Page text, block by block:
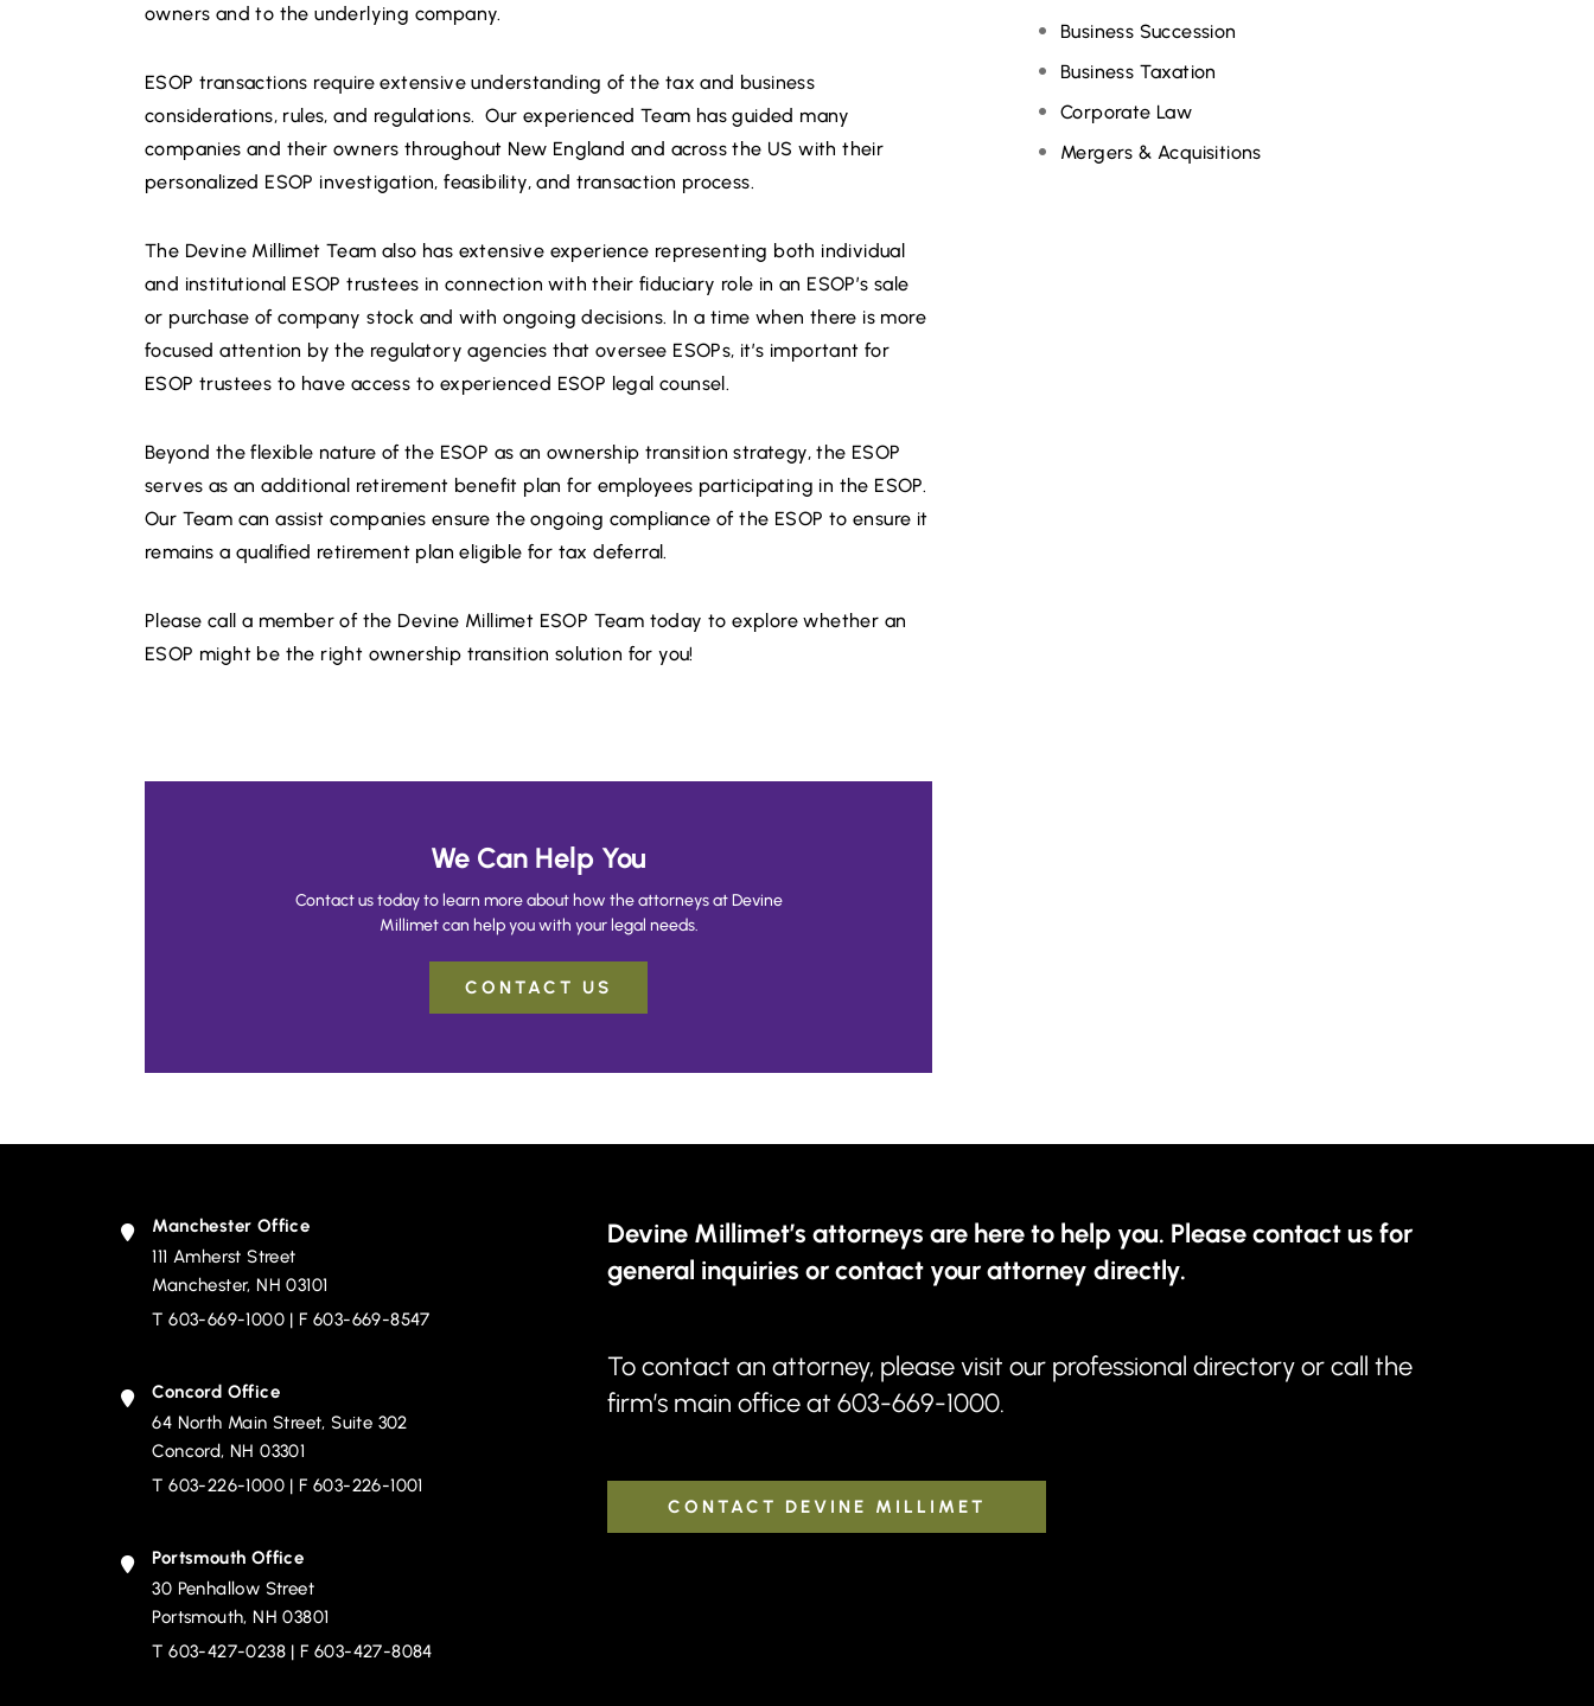
owners and to the underlying company.
ESOP transactions require extensive understanding of the tax and business
considerations, rules, and regulations. Our experienced Team has guided many
companies and their owners throughout New England and across the US with their
personalized ESOP investigation, feasibility, and transaction process.
The Devine Millimet Team also has extensive experience representing both individual
and institutional ESOP trustees in connection with their fiduciary role in an ESOP’s sale
or purchase of company stock and with ongoing decisions. In a time when there is more
focused attention by the regulatory agencies that oversee ESOPs, it’s important for
ESOP trustees to have access to experienced ESOP legal counsel.
Beyond the flexible nature of the ESOP as an ownership transition strategy, the ESOP
serves as an additional retirement benefit plan for employees participating in the ESOP.
Our Team can assist companies ensure the ongoing compliance of the ESOP to ensure it
remains a qualified retirement plan eligible for tax deferral.
Please call a member of the Devine Millimet ESOP Team today to explore whether an
ESOP might be the right ownership transition solution for you!
We Can Help You
Contact us today to learn more about how the attorneys at Devine
Millimet can help you with your legal needs.
CONTACT US
Business Succession
Business Taxation
Corporate Law
Mergers & Acquisitions
Manchester Office
Devine, Millimet & Branch, P.A.
111 Amherst Street
Manchester,NH 03101
T603-669-1000 | F 603-669-8547
Concord Office
Devine, Millimet & Branch, P.A.
64 North Main Street, Suite 302
Concord,NH 03301
T603-226-1000 | F 603-226-1001
Portsmouth Office
Devine, Millimet & Branch, P.A.
30 Penhallow Street
Portsmouth,NH 03801
T603-427-0238 | F 603-427-8084
Devine Millimet’s attorneys are here to help you. Please contact us for
general inquiries or contact your attorney directly.
To contact an attorney, please visit our professional directoryor call the
firm’s main office at 603-669-1000.
CONTACT DEVINE MILLIMET